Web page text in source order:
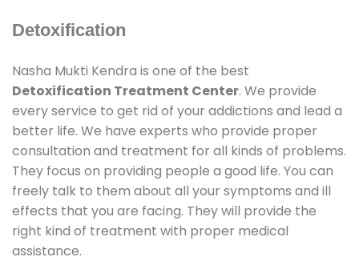
Detoxification
Nasha Mukti Kendra is one of the best
Detoxification Treatment Center. We provide
every service to get rid of your addictions and lead a
better life. We have experts who provide proper
consultation and treatment for all kinds of problems.
They focus on providing people a good life. You can
freely talk to them about all your symptoms and ill
effects that you are facing. They will provide the
right kind of treatment with proper medical
assistance.